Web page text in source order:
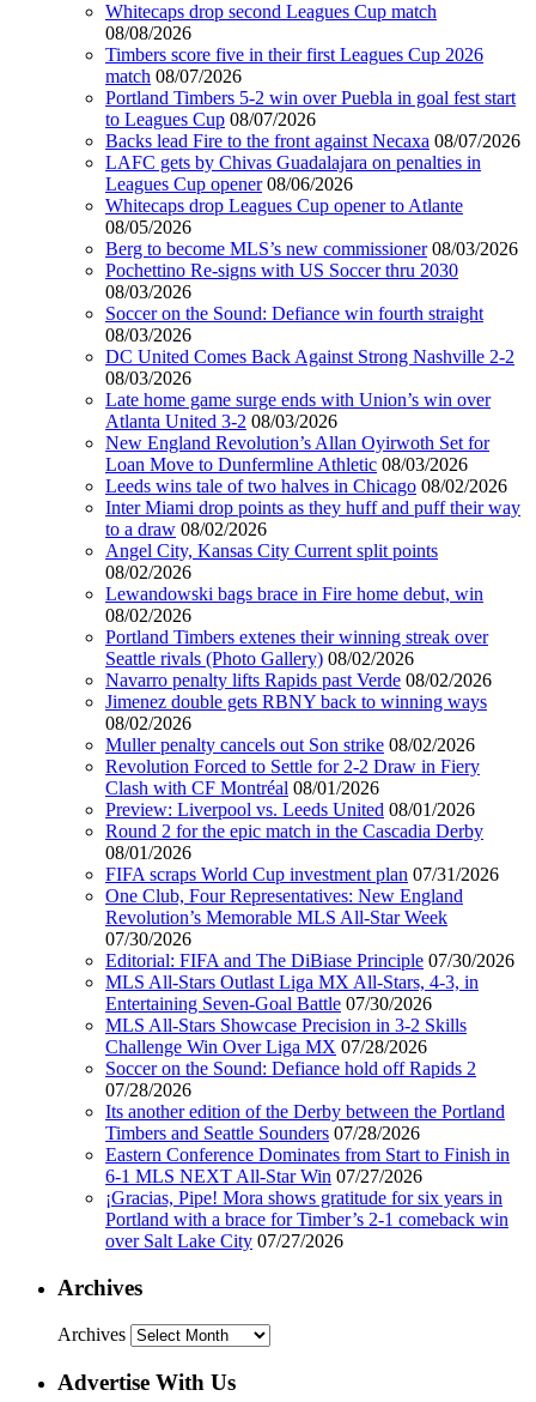
Whitecaps drop second Leagues Cup match
08/08/2026
Timbers score five in their first Leagues Cup 2026
match 08/07/2026
Portland Timbers 5-2 win over Puebla in goal fest start
to Leagues Cup 08/07/2026
Backs lead Fire to the front against Necaxa 08/07/2026
LAFC gets by Chivas Guadalajara on penalties in
Leagues Cup opener 08/06/2026
Whitecaps drop Leagues Cup opener to Atlante
08/05/2026
Berg to become MLS’s new commissioner 08/03/2026
Pochettino Re-signs with US Soccer thru 2030
08/03/2026
Soccer on the Sound: Defiance win fourth straight
08/03/2026
DC United Comes Back Against Strong Nashville 2-2
08/03/2026
Late home game surge ends with Union’s win over
Atlanta United 3-2 08/03/2026
New England Revolution’s Allan Oyirwoth Set for
Loan Move to Dunfermline Athletic 08/03/2026
Leeds wins tale of two halves in Chicago 08/02/2026
Inter Miami drop points as they huff and puff their way
to a draw 08/02/2026
Angel City, Kansas City Current split points
08/02/2026
Lewandowski bags brace in Fire home debut, win
08/02/2026
Portland Timbers extenes their winning streak over
Seattle rivals (Photo Gallery) 08/02/2026
Navarro penalty lifts Rapids past Verde 08/02/2026
Jimenez double gets RBNY back to winning ways
08/02/2026
Muller penalty cancels out Son strike 08/02/2026
Revolution Forced to Settle for 2-2 Draw in Fiery
Clash with CF Montréal 08/01/2026
Preview: Liverpool vs. Leeds United 08/01/2026
Round 2 for the epic match in the Cascadia Derby
08/01/2026
FIFA scraps World Cup investment plan 07/31/2026
One Club, Four Representatives: New England
Revolution’s Memorable MLS All-Star Week
07/30/2026
Editorial: FIFA and The DiBiase Principle 07/30/2026
MLS All-Stars Outlast Liga MX All-Stars, 4-3, in
Entertaining Seven-Goal Battle 07/30/2026
MLS All-Stars Showcase Precision in 3-2 Skills
Challenge Win Over Liga MX 07/28/2026
Soccer on the Sound: Defiance hold off Rapids 2
07/28/2026
Its another edition of the Derby between the Portland
Timbers and Seattle Sounders 07/28/2026
Eastern Conference Dominates from Start to Finish in
6-1 MLS NEXT All-Star Win 07/27/2026
¡Gracias, Pipe! Mora shows gratitude for six years in
Portland with a brace for Timber’s 2-1 comeback win
over Salt Lake City 07/27/2026
Archives
Archives
Advertise With Us